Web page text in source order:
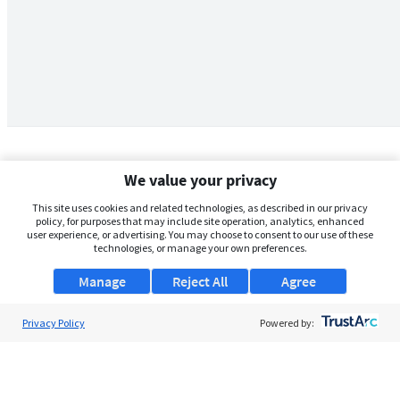
We value your privacy
This site uses cookies and related technologies, as described in our privacy
policy, for purposes that may include site operation, analytics, enhanced
user experience, or advertising. You may choose to consent to our use of these
technologies, or manage your own preferences.
Manage Agree
Reject All
Privacy Policy Powered by: